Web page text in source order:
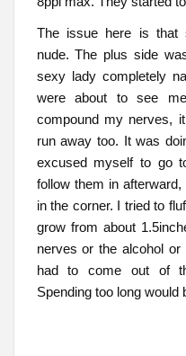
The issue here is that
nude. The plus side
sexy lady completely
were about to see
compound my nerves,
run away too. It was
excused myself to go
follow them in
in the corner. I tried to
grow from about
nerves or the alcohol
had to come out of
Spending too long would